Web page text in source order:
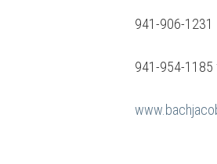
941-906-1231
941-954-1185